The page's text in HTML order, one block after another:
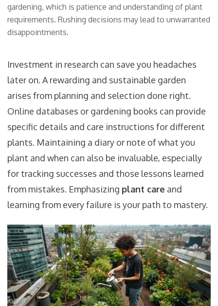
gardening, which is patience and understanding of plant
requirements. Rushing decisions may lead to unwarranted
disappointments.
Investment in research can save you headaches
later on. A rewarding and sustainable garden
arises from planning and selection done right.
Online databases or gardening books can provide
specific details and care instructions for different
plants. Maintaining a diary or note of what you
plant and when can also be invaluable, especially
for tracking successes and those lessons learned
from mistakes. Emphasizing plant care and
learning from every failure is your path to mastery.